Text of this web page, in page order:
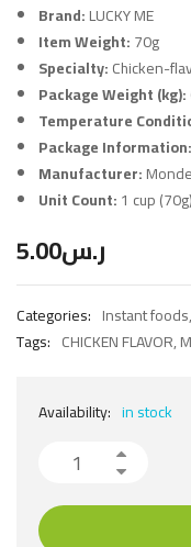
Brand:LUCKY ME
Item Weight:70g
Specialty:Chicken-
Package Weight (kg):
Temperature
Package Information:
Manufacturer:
Unit Count:1 cup (70g)
ر.س5.00
Categories: Instant foods,
Tags: CHICKEN FLAVOR,
Availability: in stock